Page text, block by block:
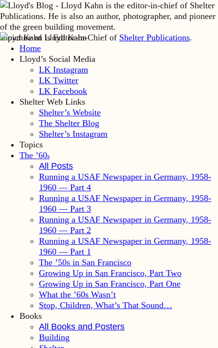
Lloyd Kahn is Editor-in-Chief of Shelter Publications.
Home
Lloyd’s Social Media
LK Instagram
LK Twitter
LK Facebook
Shelter Web Links
Shelter’s Website
The Shelter Blog
Shelter’s Instagram
Topics
The ’60s
All Posts
Running a USAF Newspaper in Germany, 1958-
1960 — Part 4
Running a USAF Newspaper in Germany, 1958-
1960 — Part 3
Running a USAF Newspaper in Germany, 1958-
1960 — Part 2
Running a USAF Newspaper in Germany, 1958-
1960 — Part 1
The ’50s in San Francisco
Growing Up in San Francisco, Part Two
Growing Up in San Francisco, Part One
What the ’60s Wasn’t
Stop, Children, What’s That Sound…
Books
All Books and Posters
Building